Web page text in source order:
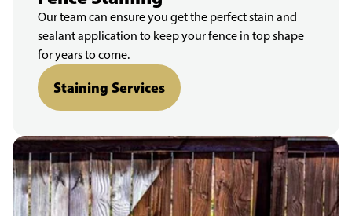
Our team can ensure you get the perfect stain and
sealant application to keep your fence in top shape
for years to come.
Staining Services